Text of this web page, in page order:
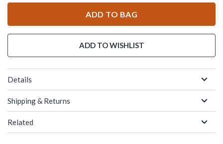
ADD TO BAG
ADD TO WISHLIST
Details
Shipping & Returns
Related